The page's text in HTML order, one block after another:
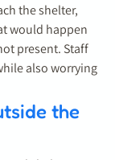
the shelter,
would happen
present. Staff
also worrying
the